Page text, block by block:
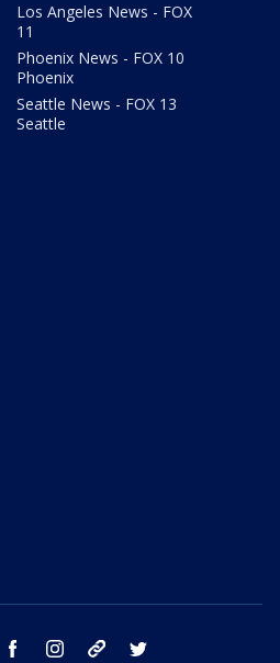
Los Angeles News - FOX
11
Phoenix News - FOX 10
Phoenix
Seattle News - FOX 13
Seattle
youtube facebook instagram tik tok